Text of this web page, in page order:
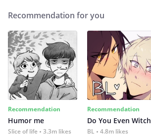
Recommendation for you
Recommendation
Humor me
Slice of life 3.3m likes
Recommendation
Do You Even Witch
BL 4.8m likes